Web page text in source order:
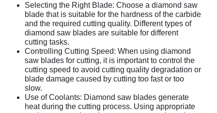
Selecting the Right Blade: Choose a diamond saw
blade that is suitable for the hardness of the carbide
and the required cutting quality. Different types of
diamond saw blades are suitable for different
cutting tasks.
Controlling Cutting Speed: When using diamond
saw blades for cutting, it is important to control the
cutting speed to avoid cutting quality degradation or
blade damage caused by cutting too fast or too
slow.
Use of Coolants: Diamond saw blades generate
heat during the cutting process. Using appropriate